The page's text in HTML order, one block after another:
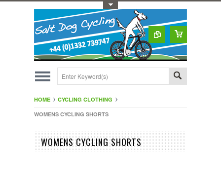
HOME
CYCLING CLOTHING
WOMENS CYCLING SHORTS
WOMENS CYCLING SHORTS